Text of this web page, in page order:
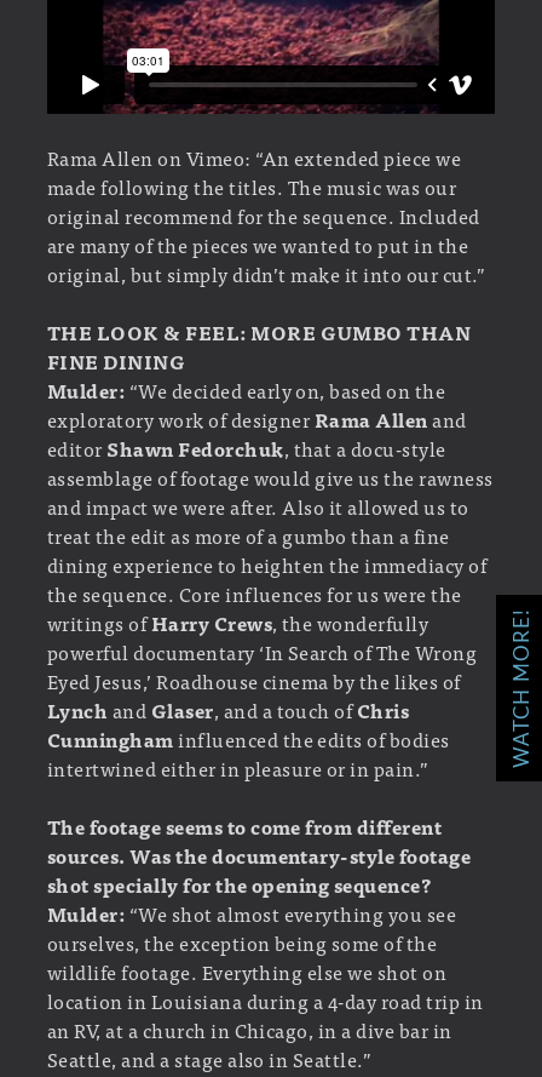
WATCH MORE!
Rama Allen on Vimeo: “An extended piece we
made following the titles. The music was our
original recommend for the sequence. Included
are many of the pieces we wanted to put in the
original, but simply didn’t make it into our cut.”
THE LOOK & FEEL: MORE GUMBO THAN
FINE DINING
Mulder:“We decided early on, based on the
exploratory work of designerRama Allenand
editorShawn Fedorchuk, that a docu-style
assemblage of footage would give us the rawness
and impact we were after. Also it allowed us to
treat the edit as more of a gumbo than a fine
dining experience to heighten the immediacy of
the sequence. Core influences for us were the
writings ofHarry Crews, the wonderfully
powerful documentary ‘In Search of The Wrong
Eyed Jesus,’ Roadhouse cinema by the likes of
LynchandGlaser, and a touch ofChris
Cunninghaminfluenced the edits of bodies
intertwined either in pleasure or in pain.”
The footage seems to come from different
sources. Was the documentary-style footage
shot specially for the opening sequence?
Mulder:“We shot almost everything you see
ourselves, the exception being some of the
wildlife footage. Everything else we shot on
location in Louisiana during a 4-day road trip in
an RV, at a church in Chicago, in a dive bar in
Seattle, and a stage also in Seattle.”